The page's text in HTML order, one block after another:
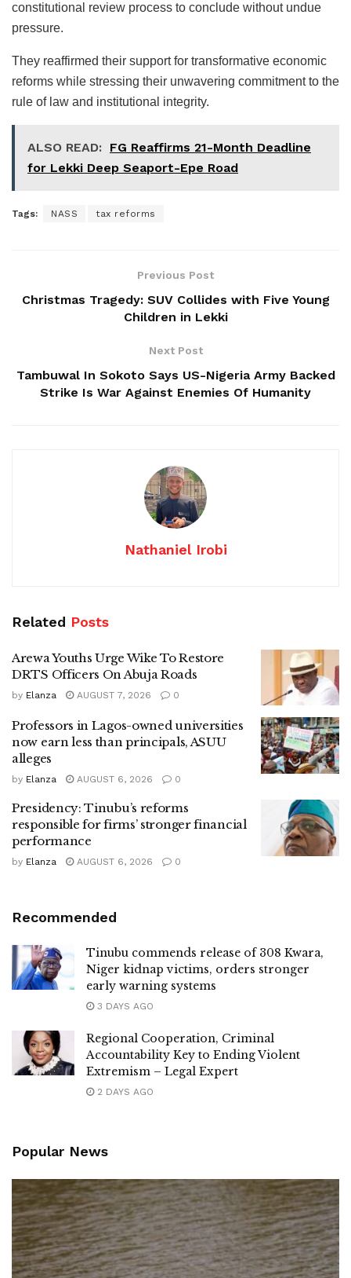
constitutional review process to conclude without undue
pressure.
They reaffirmed their support for transformative economic
reforms while stressing their unwavering commitment to the
rule of law and institutional integrity.
ALSO READ: FG Reaffirms 21-Month Deadline
for Lekki Deep Seaport-Epe Road
Tags: NASS tax reforms
Previous Post
Christmas Tragedy: SUV Collides with Five Young
Children in Lekki
Next Post
Tambuwal In Sokoto Says US-Nigeria Army Backed
Strike Is War Against Enemies Of Humanity
Nathaniel Irobi
Related Posts
Arewa Youths Urge Wike To Restore
DRTS Officers On Abuja Roads
by Elanza AUGUST 7, 2026 0
Professors in Lagos-owned universities
now earn less than principals, ASUU
alleges
by Elanza AUGUST 6, 2026 0
Presidency: Tinubu’s reforms
responsible for firms’ stronger financial
performance
by Elanza AUGUST 6, 2026 0
Recommended
Tinubu commends release of 308 Kwara,
Niger kidnap victims, orders stronger
early warning systems
3 DAYS AGO
Regional Cooperation, Criminal
Accountability Key to Ending Violent
Extremism – Legal Expert
2 DAYS AGO
Popular News